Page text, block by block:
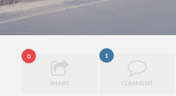
0
SHARE
1
COMMENT